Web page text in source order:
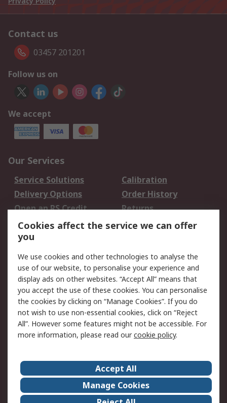
Contact us
03457 201201
Follow us on
We accept
Our Services
Service Solutions
Calibration
Delivery Options
Order History
Open an RS Credit
Account
Returns
Scheduled Orders
Legal
Cookie Policy
Email Security
Privacy Policy -
Updated
Website Terms
Terms and Conditions
of Sale
About Us
Careers
Corporate Group
Events
Cookies affect the service we can offer
you
We use cookies and other technologies to analyse the
use of our website, to personalise your experience and
display ads on other websites. “Accept All” means that
you accept the use of these cookies. You can personalise
the cookies by clicking on “Manage Cookies”. If you do
not wish to use non-essential cookies, click on “Reject
All”. However some features might not be accessible. For
more information, please read ourcookie policy.
Accept All
Manage Cookies